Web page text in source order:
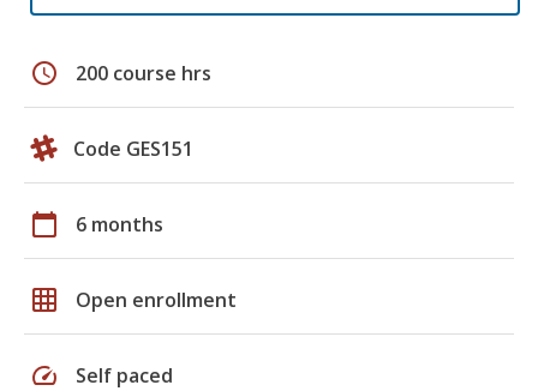
schedule 200 course hrs
Code GES151
calendar_today 6 months
grid_on Open enrollment
speed Self paced